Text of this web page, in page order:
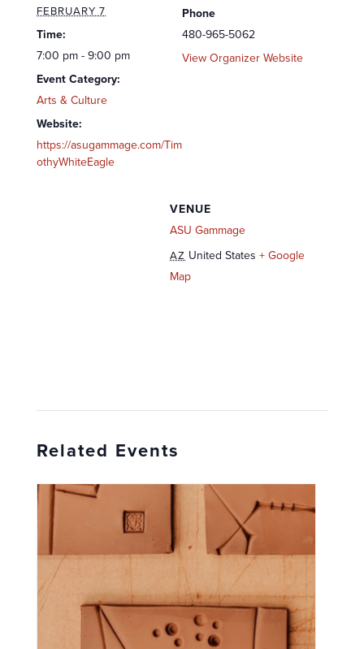
FEBRUARY 7
Time:
7:00 pm - 9:00 pm
Event Category:
Arts & Culture
Website:
https://asugammage.com/Tim
othyWhiteEagle
Phone
480-965-5062
View Organizer Website
VENUE
ASU Gammage
AZ United States + Google
Map
Related Events